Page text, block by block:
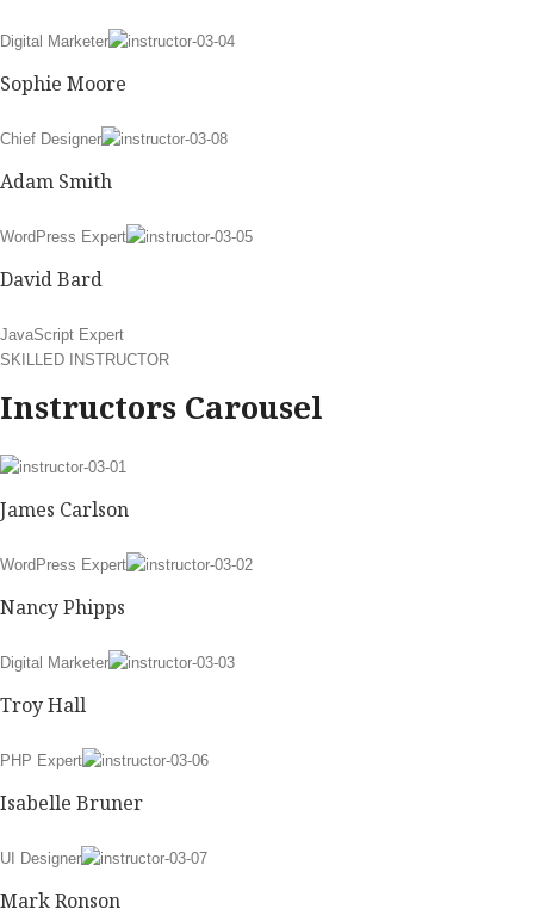
Digital Marketer
Sophie Moore
Chief Designer
Adam Smith
WordPress Expert
David Bard
JavaScript Expert
SKILLED INSTRUCTOR
Instructors Carousel
James Carlson
WordPress Expert
Nancy Phipps
Digital Marketer
Troy Hall
PHP Expert
Isabelle Bruner
UI Designer
Mark Ronson